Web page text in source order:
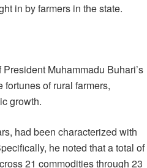
in by farmers in the state.
Muhammadu Buhari’s
of rural farmers,
growth.
had been characterized with
he noted that a total of
21 commodities through 23